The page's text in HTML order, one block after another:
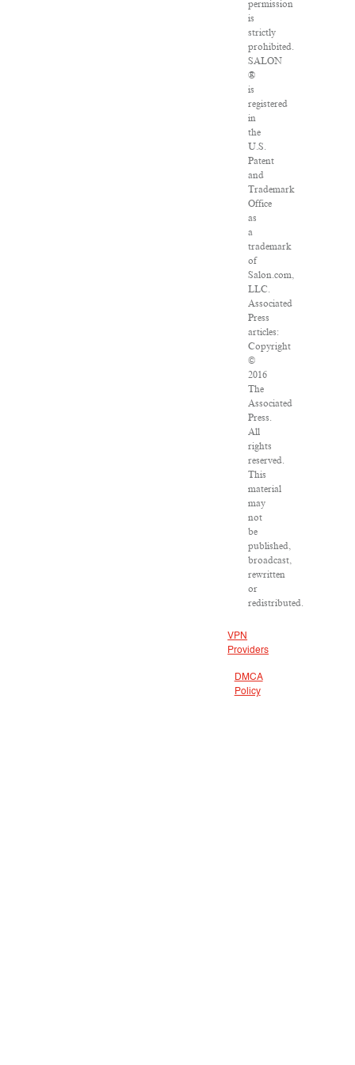
permission
is
strictly
prohibited.
SALON
®
is
registered
in
the
U.S.
Patent
and
Trademark
Office
as
a
trademark
of
Salon.com,
LLC.
Associated
Press
articles:
Copyright
©
2016
The
Associated
Press.
All
rights
reserved.
This
material
may
not
be
published,
broadcast,
rewritten
or
redistributed.
VPN
Providers
DMCA
Policy